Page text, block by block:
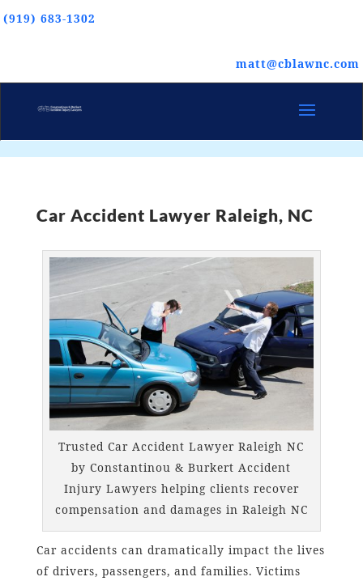
(919) 683-1302
matt@cblawnc.com
Car Accident Lawyer Raleigh, NC
Trusted Car Accident Lawyer Raleigh NC
by Constantinou & Burkert Accident
Injury Lawyers helping clients recover
compensation and damages in Raleigh NC
Car accidents can dramatically impact the lives
of drivers, passengers, and families. Victims